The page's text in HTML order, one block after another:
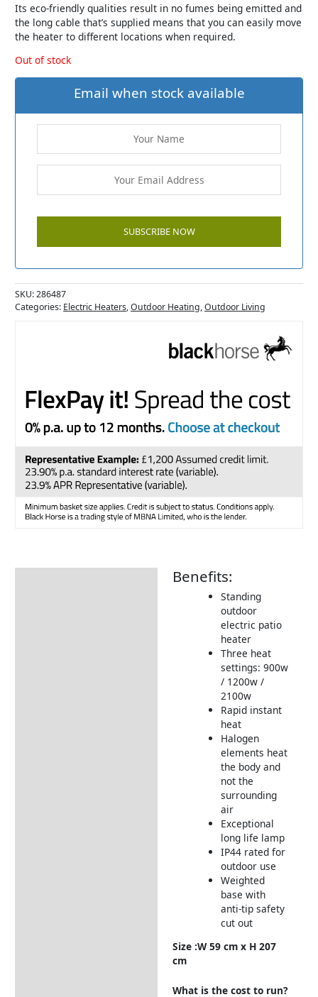
Its eco-friendly qualities result in no fumes being emitted and
the long cable that’s supplied means that you can easily move
the heater to different locations when required.
Out of stock
Email when stock available
SKU:286487
Categories: Electric Heaters,Outdoor Heating,Outdoor Living
Benefits:
Standing
outdoor
electric patio
heater
Three heat
settings: 900w
/ 1200w /
2100w
Rapid instant
heat
Halogen
elements heat
the body and
not the
surrounding
air
Exceptional
long life lamp
IP44 rated for
outdoor use
Weighted
base with
anti-tip safety
cut out
Size :W 59 cm x H 207
cm
What is the cost to run?